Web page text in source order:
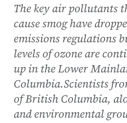
The key air pollutants
cause smog have
emissions regulations
levels of ozone are
up in the Lower
Columbia.Scientists
of British Columbia,
and environmental